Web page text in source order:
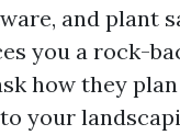
and plant
you a rock-
how they
your